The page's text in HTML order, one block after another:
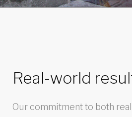
Real-world
Our commitment to both